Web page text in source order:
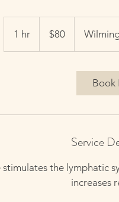
1 hr
h
dollars$80
Book
Service
the lymphatic
increases